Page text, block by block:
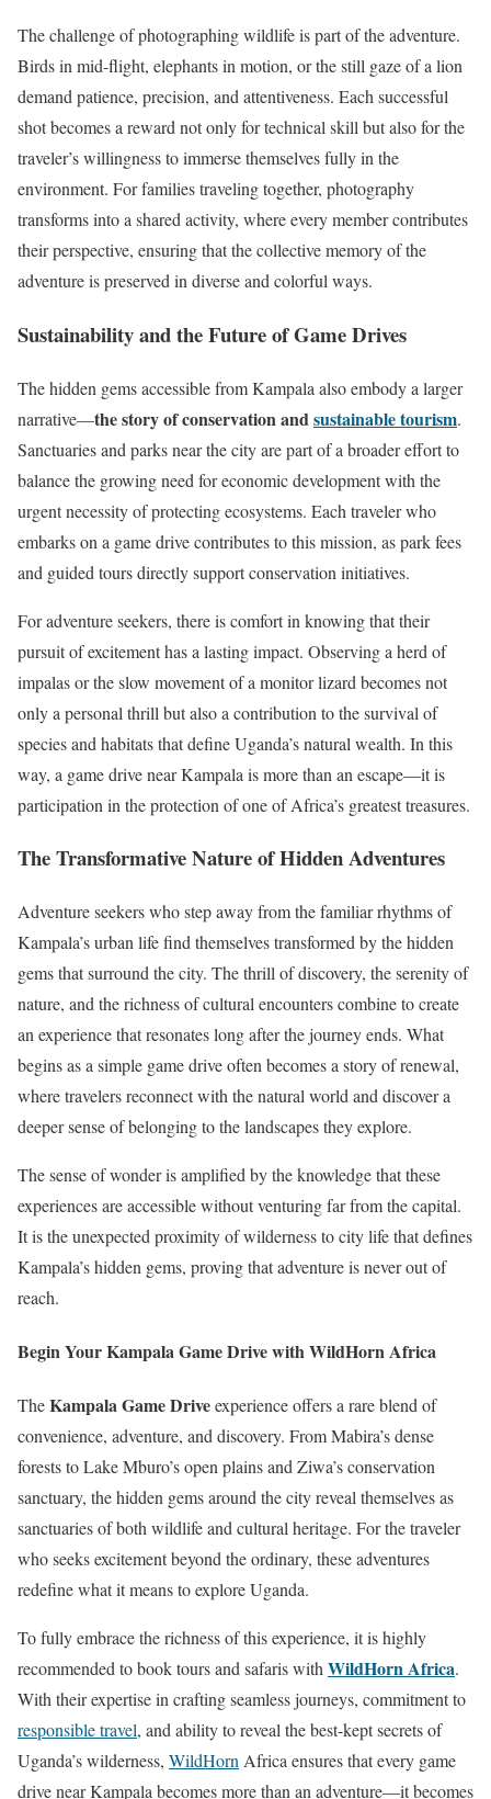
The challenge of photographing wildlife is part of the adventure.
Birds in mid-flight, elephants in motion, or the still gaze of a lion
demand patience, precision, and attentiveness. Each successful
shot becomes a reward not only for technical skill but also for the
traveler’s willingness to immerse themselves fully in the
environment. For families traveling together, photography
transforms into a shared activity, where every member contributes
their perspective, ensuring that the collective memory of the
adventure is preserved in diverse and colorful ways.
Sustainability and the Future of Game Drives
The hidden gems accessible from Kampala also embody a larger
narrative—the story of conservation and sustainable tourism.
Sanctuaries and parks near the city are part of a broader effort to
balance the growing need for economic development with the
urgent necessity of protecting ecosystems. Each traveler who
embarks on a game drive contributes to this mission, as park fees
and guided tours directly support conservation initiatives.
For adventure seekers, there is comfort in knowing that their
pursuit of excitement has a lasting impact. Observing a herd of
impalas or the slow movement of a monitor lizard becomes not
only a personal thrill but also a contribution to the survival of
species and habitats that define Uganda’s natural wealth. In this
way, a game drive near Kampala is more than an escape—it is
participation in the protection of one of Africa’s greatest treasures.
The Transformative Nature of Hidden Adventures
Adventure seekers who step away from the familiar rhythms of
Kampala’s urban life find themselves transformed by the hidden
gems that surround the city. The thrill of discovery, the serenity of
nature, and the richness of cultural encounters combine to create
an experience that resonates long after the journey ends. What
begins as a simple game drive often becomes a story of renewal,
where travelers reconnect with the natural world and discover a
deeper sense of belonging to the landscapes they explore.
The sense of wonder is amplified by the knowledge that these
experiences are accessible without venturing far from the capital.
It is the unexpected proximity of wilderness to city life that defines
Kampala’s hidden gems, proving that adventure is never out of
reach.
Begin Your Kampala Game Drive with WildHorn Africa
TheKampala Game Driveexperience offers a rare blend of
convenience, adventure, and discovery. From Mabira’s dense
forests to Lake Mburo’s open plains and Ziwa’s conservation
sanctuary, the hidden gems around the city reveal themselves as
sanctuaries of both wildlife and cultural heritage. For the traveler
who seeks excitement beyond the ordinary, these adventures
redefine what it means to explore Uganda.
To fully embrace the richness of this experience, it is highly
recommended to book tours and safaris withWildHorn Africa.
With their expertise in crafting seamless journeys, commitment to
responsible travel, and ability to reveal the best-kept secrets of
Uganda’s wilderness, WildHornAfrica ensures that every game
drive near Kampala becomes more than an adventure—it becomes